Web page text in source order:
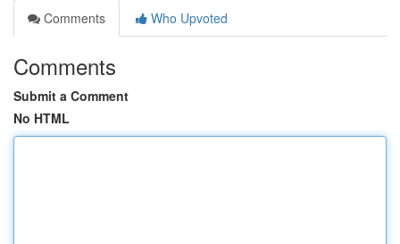
Comments
Who Upvoted
Comments
Submit a Comment
No HTML